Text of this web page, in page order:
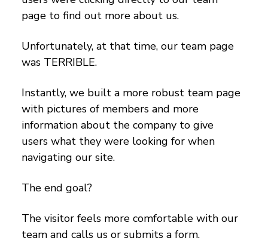
page to find out more about us.
Unfortunately, at that time, our team page
was TERRIBLE.
Instantly, we built a more robust team page
with pictures of members and more
information about the company to give
users what they were looking for when
navigating our site.
The end goal?
The visitor feels more comfortable with our
team and calls us or submits a form.